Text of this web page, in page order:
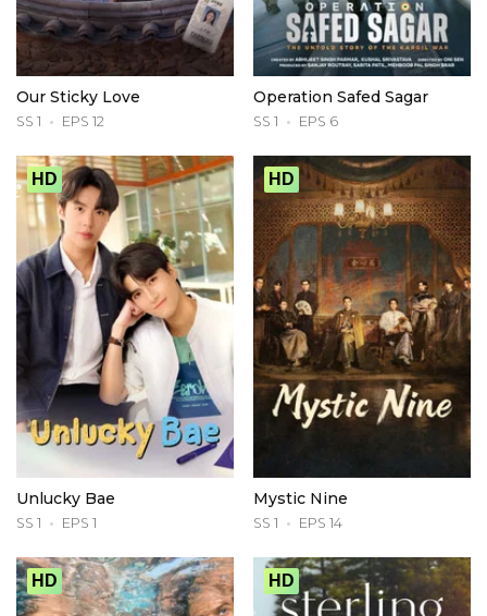
Our Sticky Love
SS 1 EPS 12
Operation Safed Sagar
SS 1 EPS 6
HD
Unlucky Bae
SS 1 EPS 1
HD
Mystic Nine
SS 1 EPS 14
HD HD